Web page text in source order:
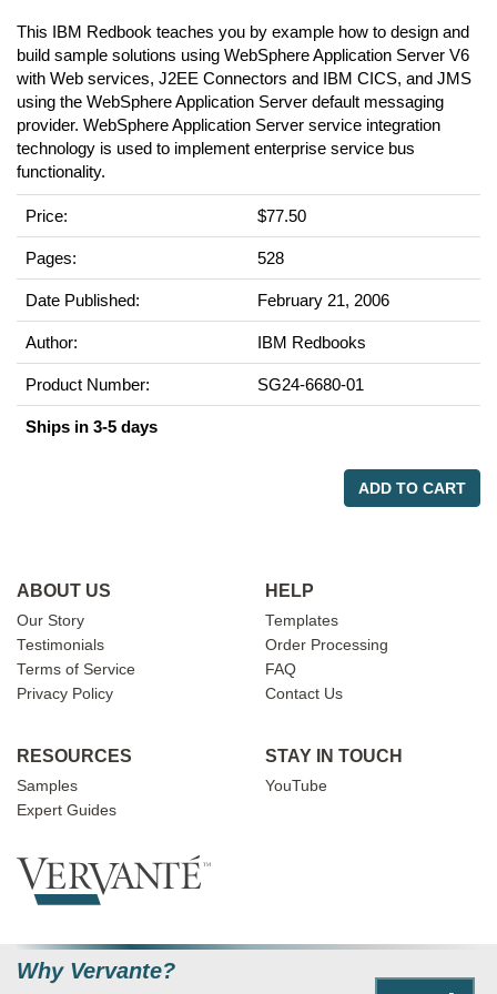
This IBM Redbook teaches you by example how to design and
build sample solutions using WebSphere Application Server V6
with Web services, J2EE Connectors and IBM CICS, and JMS
using the WebSphere Application Server default messaging
provider. WebSphere Application Server service integration
technology is used to implement enterprise service bus
functionality.
Price: $77.50
Pages: 528
Date Published: February 21, 2006
Author: IBM Redbooks
Product Number: SG24-6680-01
Ships in 3-5 days
ADD TO CART
ABOUT US
Our Story
Testimonials
Terms of Service
Privacy Policy
HELP
Templates
Order Processing
FAQ
Contact Us
RESOURCES
Samples
Expert Guides
STAY IN TOUCH
YouTube
Why Vervante?